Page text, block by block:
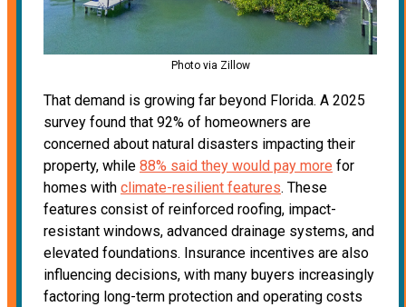
Photo via Zillow
That demand is growing far beyond Florida. A 2025
survey found that 92% of homeowners are
concerned about natural disasters impacting their
property, while 88% said they would pay more for
homes with climate-resilient features. These
features consist of reinforced roofing, impact-
resistant windows, advanced drainage systems, and
elevated foundations. Insurance incentives are also
influencing decisions, with many buyers increasingly
factoring long-term protection and operating costs